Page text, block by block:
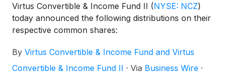
Virtus Convertible & Income Fund II (NYSE: NCZ)
today announced the following distributions on their
respective common shares:
By Virtus Convertible & Income Fund and Virtus
Convertible & Income Fund II · Via Business Wire ·